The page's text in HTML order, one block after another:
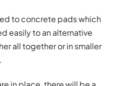
to concrete pads which
easily to an alternative
all together or in smaller